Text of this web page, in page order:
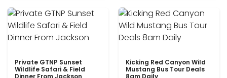
Private GTNP Sunset
Wildlife Safari & Field
Dinner From Jackson
Kicking Red Canyon Wild
Mustang Bus Tour Deals
8am Daily